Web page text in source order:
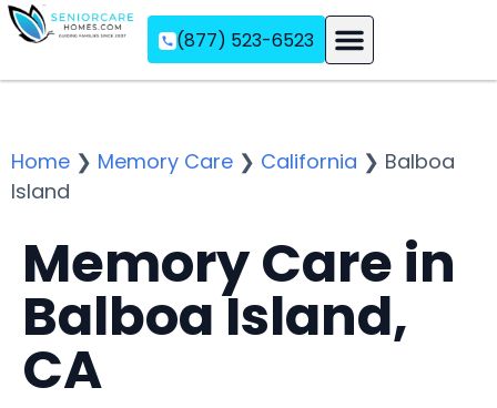
(877) 523-6523
Home ❯ Memory Care ❯ California ❯ Balboa
Island
Memory Care in
Balboa Island,
CA